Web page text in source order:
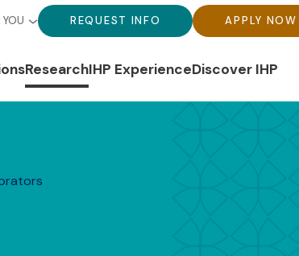
Global
Menu-
Buttons
REQUEST INFO APPLY NOW
YOU
ResearchIHP ExperienceDiscover IHP